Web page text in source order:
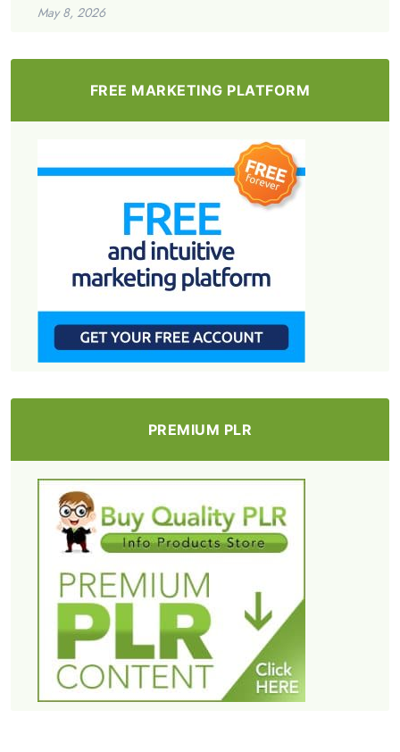
May 8, 2026
FREE MARKETING PLATFORM
PREMIUM PLR